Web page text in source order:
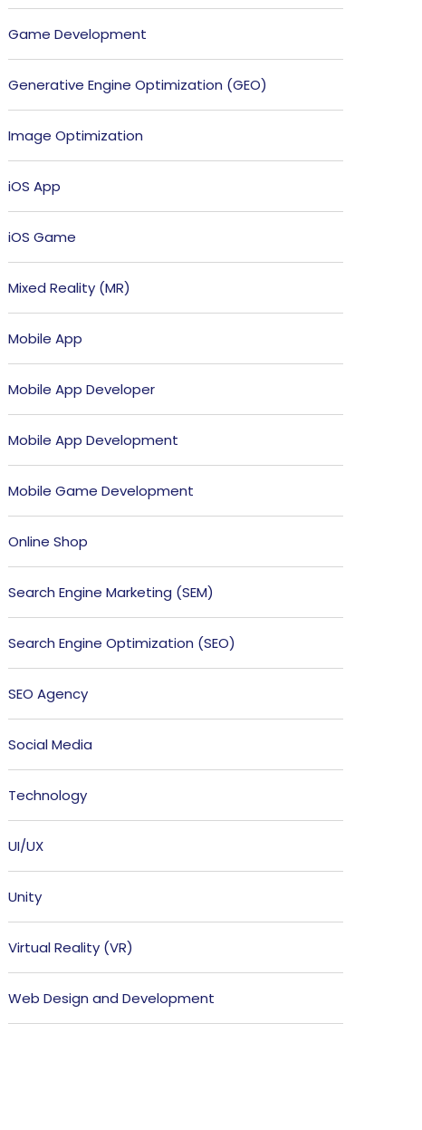
Game Development
Generative Engine Optimization (GEO)
Image Optimization
iOS App
iOS Game
Mixed Reality (MR)
Mobile App
Mobile App Developer
Mobile App Development
Mobile Game Development
Online Shop
Search Engine Marketing (SEM)
Search Engine Optimization (SEO)
SEO Agency
Social Media
Technology
UI/UX
Unity
Virtual Reality (VR)
Web Design and Development